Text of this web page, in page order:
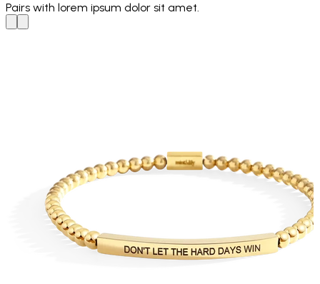
Pairs with lorem ipsum dolor sit amet.